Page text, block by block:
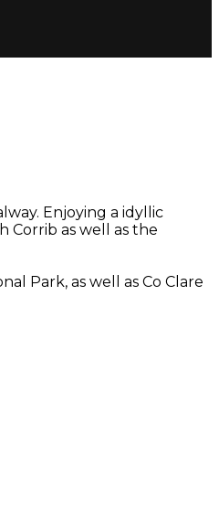
Enjoying a idyllic
Corrib as well as the
Park, as well as Co Clare